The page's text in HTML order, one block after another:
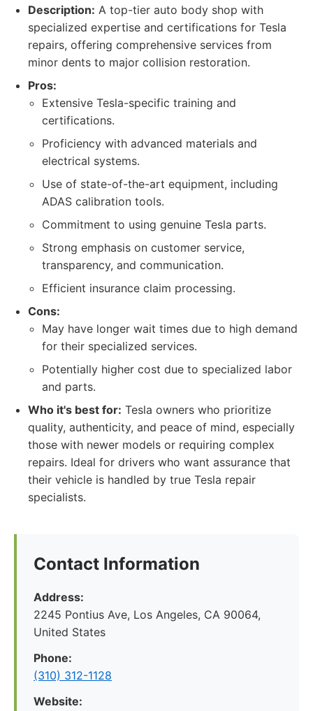
Description: A top-tier auto body shop with
specialized expertise and certifications for Tesla
repairs, offering comprehensive services from
minor dents to major collision restoration.
Pros:
Extensive Tesla-specific training and
certifications.
Proficiency with advanced materials and
electrical systems.
Use of state-of-the-art equipment, including
ADAS calibration tools.
Commitment to using genuine Tesla parts.
Strong emphasis on customer service,
transparency, and communication.
Efficient insurance claim processing.
Cons:
May have longer wait times due to high demand
for their specialized services.
Potentially higher cost due to specialized labor
and parts.
Who it's best for: Tesla owners who prioritize
quality, authenticity, and peace of mind, especially
those with newer models or requiring complex
repairs. Ideal for drivers who want assurance that
their vehicle is handled by true Tesla repair
specialists.
Contact Information
Address:
2245 Pontius Ave, Los Angeles, CA 90064,
United States
Phone:
(310) 312-1128
Website: